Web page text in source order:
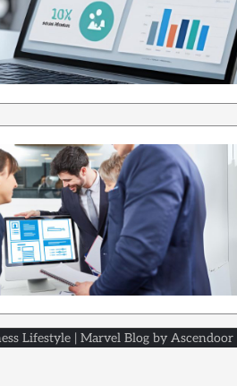
Lifestyle | Marvel Blog by Ascendoor